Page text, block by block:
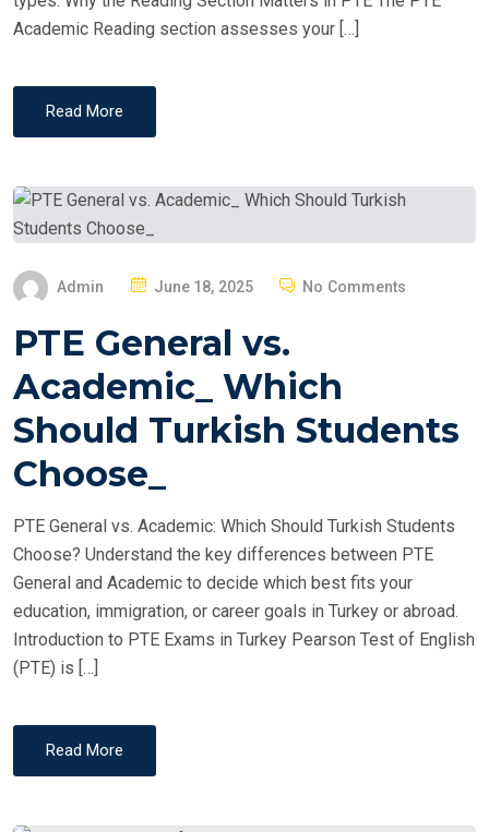
Academic Reading section assesses your […]
Read More
Admin
S
E
D
June 18, 2025 No Comments
PTE General vs.
Academic_ Which
Should Turkish Students
Choose_
PTE General vs. Academic: Which Should Turkish Students
Choose? Understand the key differences between PTE
General and Academic to decide which best fits your
education, immigration, or career goals in Turkey or abroad.
Introduction to PTE Exams in Turkey Pearson Test of English
(PTE) is […]
Read More